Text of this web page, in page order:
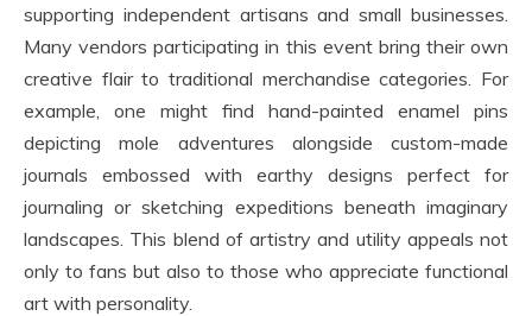
supporting independent artisans and small businesses.
Many vendors participating in this event bring their own
creative flair to traditional merchandise categories. For
example, one might find hand-painted enamel pins
depicting mole adventures alongside custom-made
journals embossed with earthy designs perfect for
journaling or sketching expeditions beneath imaginary
landscapes. This blend of artistry and utility appeals not
only to fans but also to those who appreciate functional
art with personality.